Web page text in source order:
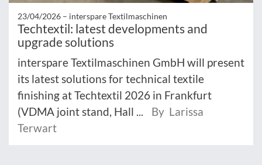
23/04/2026 – interspare Textilmaschinen
Techtextil: latest developments and
upgrade solutions
interspare Textilmaschinen GmbH will present
its latest solutions for technical textile
finishing at Techtextil 2026 in Frankfurt
(VDMA joint stand, Hall ...
By Larissa
Terwart